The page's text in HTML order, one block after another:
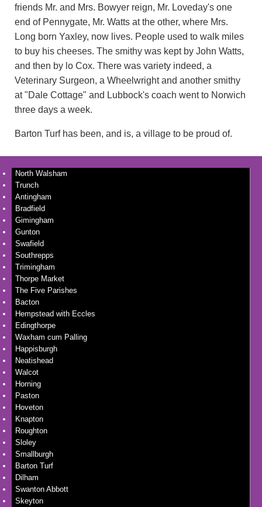
friends Mr. and Mrs. Bowyer reign, Mr. Loveday's one
end of Pennygate, Mr. Watts at the other, where Mrs.
Long born Yaxley, now lives. People used to walk miles
to buy his cheeses. The smithy was kept by John Watts,
and then by lo Cox. There was variety indeed, a
Veterinary Surgeon, a Wheelwright and another smithy
at "Dale Cottage" and Lubbock's coach went to Norwich
three days a week.
Barton Turf has been, and is, a village to be proud of.
North Walsham
Trunch
Antingham
Bradfield
Gimingham
Gunton
Swafield
Southrepps
Trimingham
Thorpe Market
The Five Parishes
Bacton
Hempstead with Eccles
Edingthorpe
Waxham cum Palling
Happisburgh
Neatishead
Walcot
Horning
Paston
Hoveton
Knapton
Roughton
Sloley
Smallburgh
Barton Turf
Dilham
Swanton Abbott
Skeyton